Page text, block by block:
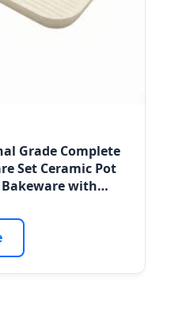
Grade Complete
Set Ceramic Pot
with